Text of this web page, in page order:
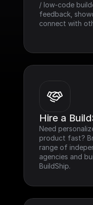
/ low-code
feedback,
connect with
Hire a
Need
product fast?
range of
agencies and
BuildShip.